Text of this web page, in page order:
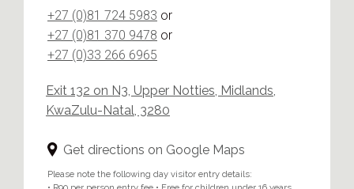
+27 (0)81 724 5983 or
+27 (0)81 370 9478 or
+27 (0)33 266 6965
Exit 132 on N3, Upper Notties, Midlands,
KwaZulu-Natal, 3280
Get directions on Google Maps
Please note the following day visitor entry details: